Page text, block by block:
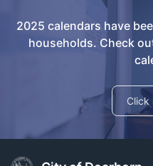
2025 calendars have
households. Check
Click